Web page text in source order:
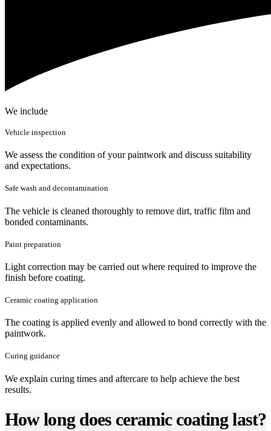
We include
Vehicle inspection
We assess the condition of your paintwork and discuss suitability
and expectations.
Safe wash and decontamination
The vehicle is cleaned thoroughly to remove dirt, traffic film and
bonded contaminants.
Paint preparation
Light correction may be carried out where required to improve the
finish before coating.
Ceramic coating application
The coating is applied evenly and allowed to bond correctly with the
paintwork.
Curing guidance
We explain curing times and aftercare to help achieve the best
results.
How long does ceramic coating last?